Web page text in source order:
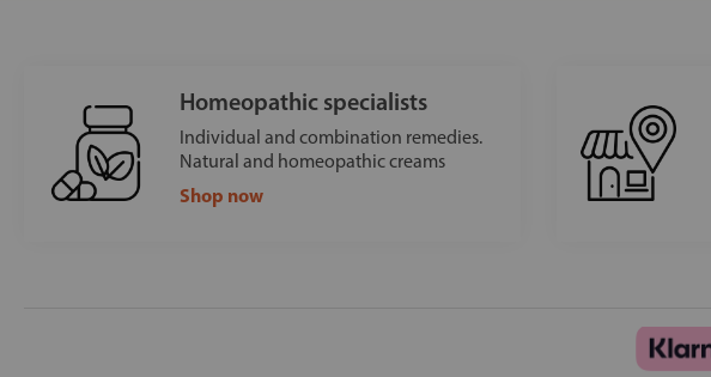
Homeopathic specialists
Individual and combination remedies.
Natural and homeopathic creams
Shop now